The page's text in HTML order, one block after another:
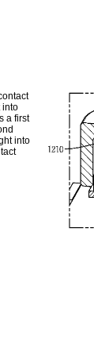
into
a first
into